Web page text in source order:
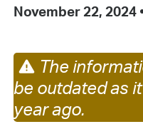
November 22, 2024
The
be outdated as
year ago.